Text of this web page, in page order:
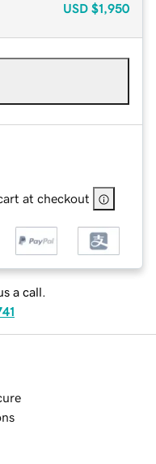
USD $1,950
at checkout
a call.